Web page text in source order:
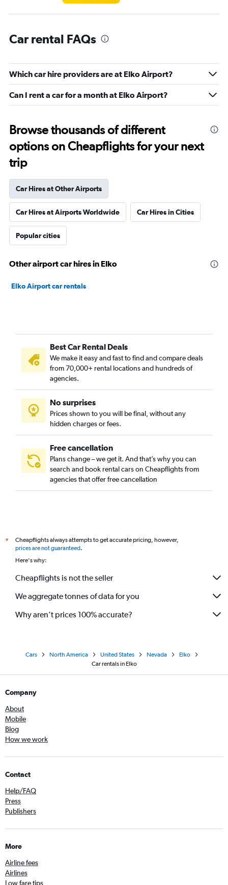
Car rental FAQs
Which car hire providers are at Elko Airport?
Can I rent a car for a month at Elko Airport?
Browse thousands of different
options on Cheapflights for your next
trip
Car Hires at Other Airports
Car Hires at Airports Worldwide Car Hires in Cities
Popular cities
Other airport car hires in Elko
Elko Airport car rentals
Best Car Rental Deals
We make it easy and fast to find and compare deals
from 70,000+ rental locations and hundreds of
agencies.
No surprises
Prices shown to you will be final, without any
hidden charges or fees.
Free cancellation
Plans change – we get it. And that’s why you can
search and book rental cars on Cheapflights from
agencies that offer free cancellation
*
Cheapflights always attempts to get accurate pricing, however,
prices are not guaranteed.
Here's why:
Cheapflights is not the seller
We aggregate tonnes of data for you
Why aren’t prices 100% accurate?
Cars North America United States Nevada
Elko
Car rentals in Elko
Company
About
Mobile
Blog
How we work
Contact
Help/FAQ
Press
Publishers
More
Airline fees
Airlines
Low fare tips